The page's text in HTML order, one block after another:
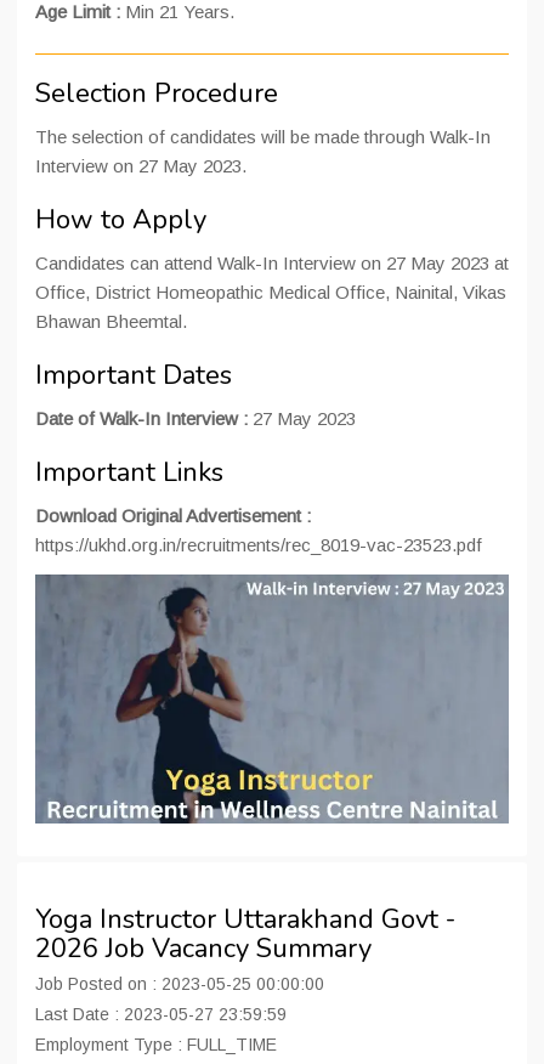
Age Limit : Min 21 Years.
Selection Procedure
The selection of candidates will be made through Walk-In
Interview on 27 May 2023.
How to Apply
Candidates can attend Walk-In Interview on 27 May 2023 at
Office, District Homeopathic Medical Office, Nainital, Vikas
Bhawan Bheemtal.
Important Dates
Date of Walk-In Interview : 27 May 2023
Important Links
Download Original Advertisement :
https://ukhd.org.in/recruitments/rec_8019-vac-23523.pdf
Yoga Instructor Uttarakhand Govt -
2026 Job Vacancy Summary
Job Posted on : 2023-05-25 00:00:00
Last Date : 2023-05-27 23:59:59
Employment Type : FULL_TIME